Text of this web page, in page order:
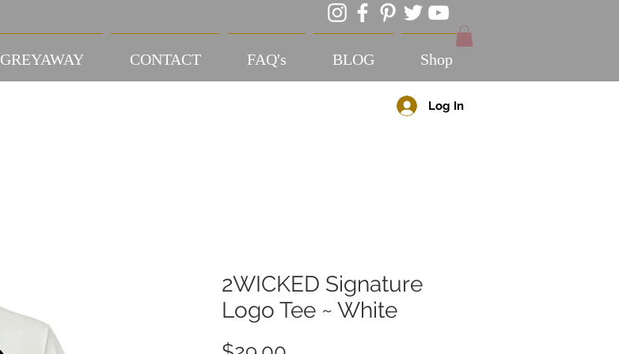
GREYAWAY CONTACT FAQ's BLOG Shop
Log In
2WICKED Signature
Logo Tee ~ White